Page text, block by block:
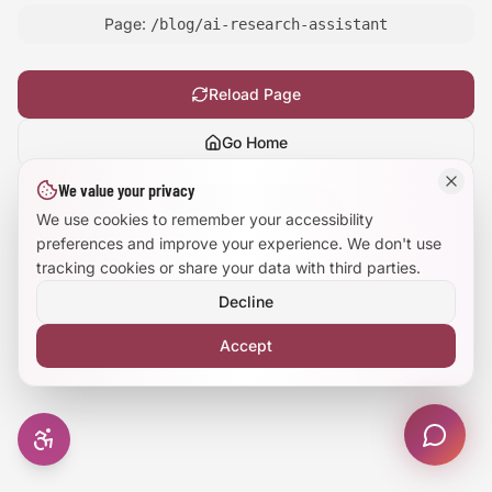
Large Text Mode
Dyslexia-Friendly Font
Reduce Animations
Enhanced Focus
We value your privacy
We use cookies to remember your accessibility
preferences and improve your experience. We don't use
tracking cookies or share your data with third parties.
Decline
Accept
Page: /blog/ai-research-assistant
Reload Page
Go Home
Show